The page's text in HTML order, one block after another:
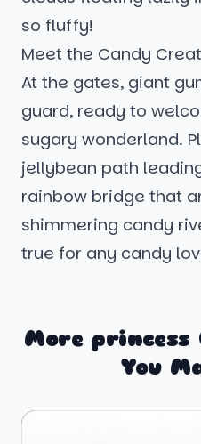
so fluffy!
Meet the Candy
At the gates, giant
guard, ready to
sugary wonderland.
jellybean path
rainbow bridge that
shimmering candy
true for any candy
More princess
You